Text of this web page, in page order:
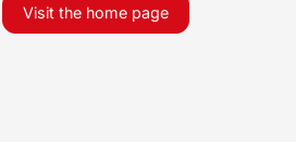
Visit the home page